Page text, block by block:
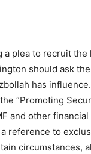
plea to recruit the
should ask
has
“Promoting
and other
reference to
circumstances,